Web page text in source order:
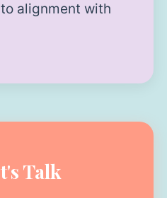
alignment with
Talk